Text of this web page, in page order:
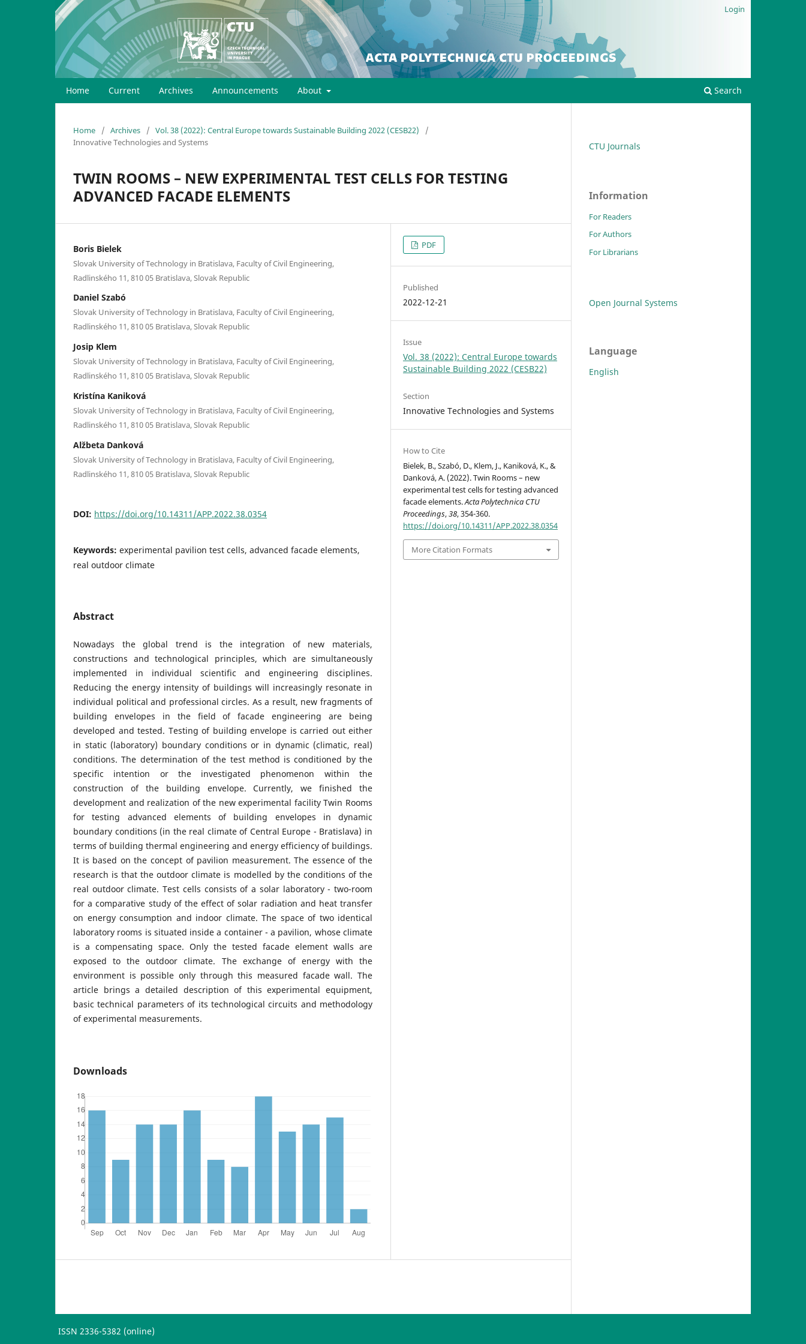
Home Current Archives Announcements About Search
Login
Home / Archives / Vol. 38 (2022): Central Europe towards Sustainable Building 2022 (CESB22)
/
Innovative Technologies and Systems
TWIN ROOMS – NEW EXPERIMENTAL TEST CELLS FOR TESTING
ADVANCED FACADE ELEMENTS
Boris Bielek
Slovak University of Technology in Bratislava, Faculty of Civil Engineering,
Radlinského 11, 810 05 Bratislava, Slovak Republic
Daniel Szabó
Slovak University of Technology in Bratislava, Faculty of Civil Engineering,
Radlinského 11, 810 05 Bratislava, Slovak Republic
Josip Klem
Slovak University of Technology in Bratislava, Faculty of Civil Engineering,
Radlinského 11, 810 05 Bratislava, Slovak Republic
Kristína Kaniková
Slovak University of Technology in Bratislava, Faculty of Civil Engineering,
Radlinského 11, 810 05 Bratislava, Slovak Republic
Alžbeta Danková
Slovak University of Technology in Bratislava, Faculty of Civil Engineering,
Radlinského 11, 810 05 Bratislava, Slovak Republic
DOI: https://doi.org/10.14311/APP.2022.38.0354
Keywords: experimental pavilion test cells, advanced facade elements,
real outdoor climate
Abstract
Nowadays the global trend is the integration of new materials,
constructions and technological principles, which are simultaneously
implemented in individual scientific and engineering disciplines.
Reducing the energy intensity of buildings will increasingly resonate in
individual political and professional circles. As a result, new fragments of
building envelopes in the field of facade engineering are being
developed and tested. Testing of building envelope is carried out either
in static (laboratory) boundary conditions or in dynamic (climatic, real)
conditions. The determination of the test method is conditioned by the
specific intention or the investigated phenomenon within the
construction of the building envelope. Currently, we finished the
development and realization of the new experimental facility Twin Rooms
for testing advanced elements of building envelopes in dynamic
boundary conditions (in the real climate of Central Europe - Bratislava) in
terms of building thermal engineering and energy efficiency of buildings.
It is based on the concept of pavilion measurement. The essence of the
research is that the outdoor climate is modelled by the conditions of the
real outdoor climate. Test cells consists of a solar laboratory - two-room
for a comparative study of the effect of solar radiation and heat transfer
on energy consumption and indoor climate. The space of two identical
laboratory rooms is situated inside a container - a pavilion, whose climate
is a compensating space. Only the tested facade element walls are
exposed to the outdoor climate. The exchange of energy with the
environment is possible only through this measured facade wall. The
article brings a detailed description of this experimental equipment,
basic technical parameters of its technological circuits and methodology
of experimental measurements.
Downloads
PDF
Published
2022-12-21
Issue
Vol. 38 (2022): Central Europe towards
Sustainable Building 2022 (CESB22)
Section
Innovative Technologies and Systems
How to Cite
Bielek, B., Szabó, D., Klem, J., Kaniková, K., &
Danková, A. (2022). Twin Rooms – new
experimental test cells for testing advanced
facade elements.Acta Polytechnica CTU
Proceedings,38, 354-360.
https://doi.org/10.14311/APP.2022.38.0354
More Citation Formats
CTU Journals
Information
For Readers
For Authors
For Librarians
Open Journal Systems
Language
English
ISSN 2336-5382 (online)